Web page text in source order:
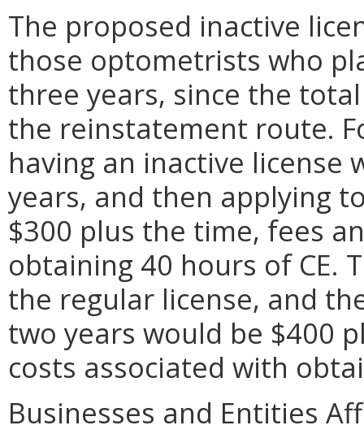
The proposed inactive
those optometrists who
three years, since the
the reinstatement route.
having an inactive license
years, and then applying
$300 plus the time, fees
obtaining 40 hours of CE.
the regular license, and
two years would be $400
costs associated with
Businesses and Entities